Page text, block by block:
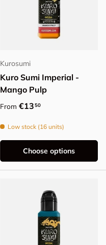
Kurosumi
Kuro Sumi Imperial -
Mango Pulp
Regular price
From €1350
Low stock (16 units)
Choose options